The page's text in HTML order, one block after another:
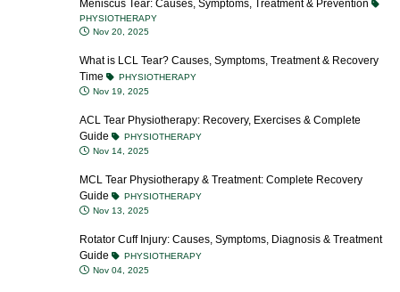
Meniscus Tear: Causes, Symptoms, Treatment & Prevention
PHYSIOTHERAPY
Nov 20, 2025
What is LCL Tear? Causes, Symptoms, Treatment & Recovery
Time
PHYSIOTHERAPY
Nov 19, 2025
ACL Tear Physiotherapy: Recovery, Exercises & Complete
Guide
PHYSIOTHERAPY
Nov 14, 2025
MCL Tear Physiotherapy & Treatment: Complete Recovery
Guide
PHYSIOTHERAPY
Nov 13, 2025
Rotator Cuff Injury: Causes, Symptoms, Diagnosis & Treatment
Guide
PHYSIOTHERAPY
Nov 04, 2025